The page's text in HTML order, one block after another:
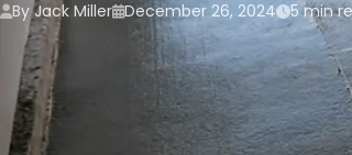
By Jack Miller December 26, 2024 5 min